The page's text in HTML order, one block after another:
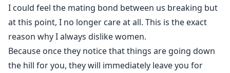
I could feel the mating bond between us breaking but
at this point, I no longer care at all. This is the exact
reason why I always dislike women.
Because once they notice that things are going down
the hill for you, they will immediately leave you for